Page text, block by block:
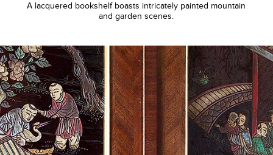
A lacquered bookshelf boasts intricately painted mountain
and garden scenes.